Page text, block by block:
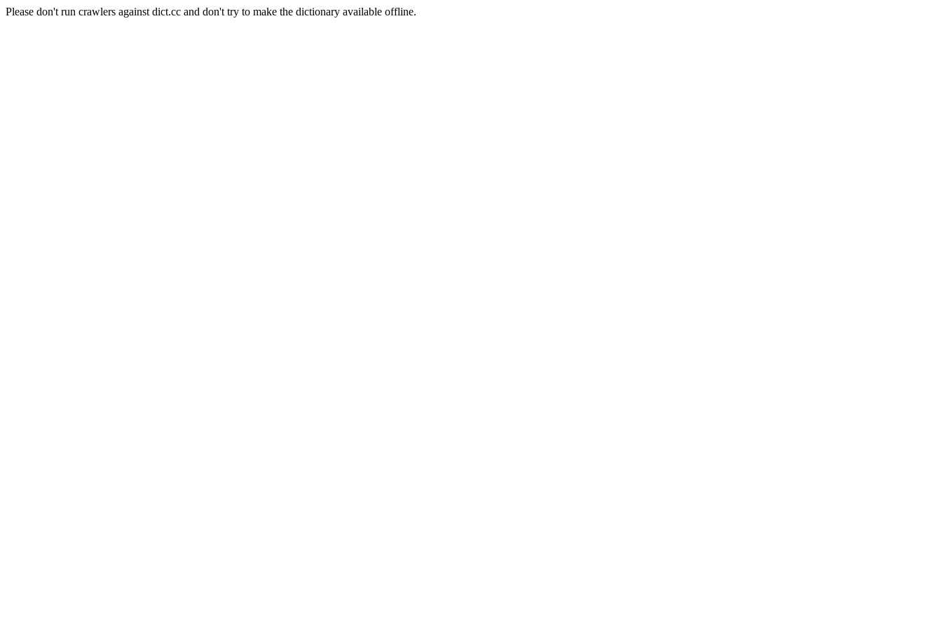
Please don't run crawlers against dict.cc and don't try to make the dictionary available offline.